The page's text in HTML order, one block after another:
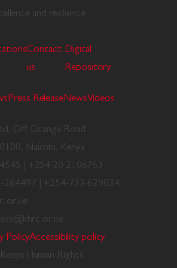
and resilience
Contact
us
Digital
Repository
Press ReleaseNewsVideos
Off Gitanga Road
Nairobi, Kenya
| +254 20 2106763
264497 | +254-733-629034
PolicyAccessibility policy
Human Rights